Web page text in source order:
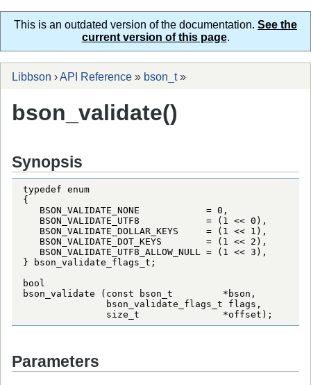
This is an outdated version of the documentation. See the
current version of this page.
Libbson ›API Reference » bson_t»
bson_validate()
Synopsis
typedef enum
{
   BSON_VALIDATE_NONE            = 0,
   BSON_VALIDATE_UTF8            = (1 << 0),
   BSON_VALIDATE_DOLLAR_KEYS     = (1 << 1),
   BSON_VALIDATE_DOT_KEYS        = (1 << 2),
   BSON_VALIDATE_UTF8_ALLOW_NULL = (1 << 3),
} bson_validate_flags_t;
bool
bson_validate (const bson_t         *bson,
               bson_validate_flags_t flags,
               size_t               *offset);
Parameters